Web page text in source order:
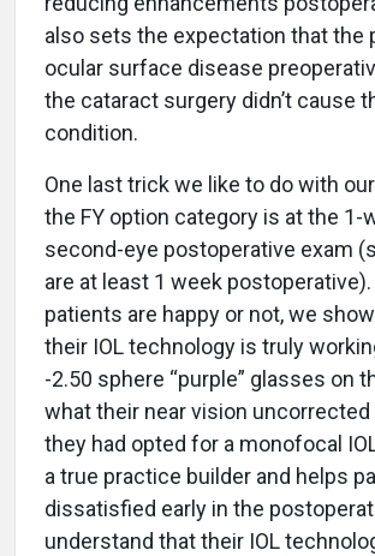
also sets the expectation that the
ocular surface disease
the cataract surgery didn’t cause
condition.
One last trick we like to do with
the FY option category is at the 1-
second-eye postoperative exam
are at least 1 week
patients are happy or not, we
their IOL technology is truly
-2.50 sphere “purple” glasses on
what their near vision
they had opted for a monofocal
a true practice builder and helps
dissatisfied early in the
understand that their IOL